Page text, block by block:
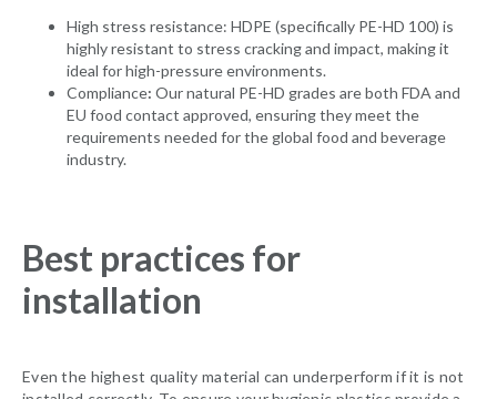
High stress resistance: HDPE (specifically PE-HD 100) is
highly resistant to stress cracking and impact, making it
ideal for high-pressure environments.
Compliance: Our natural PE-HD grades are both FDA and
EU food contact approved, ensuring they meet the
requirements needed for the global food and beverage
industry.
Best practices for
installation
Even the highest quality material can underperform if it is not